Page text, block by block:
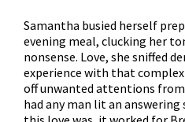
Samantha busied herself
evening meal, clucking her
nonsense. Love, she sniffed
experience with that
off unwanted attentions from
had any man lit an